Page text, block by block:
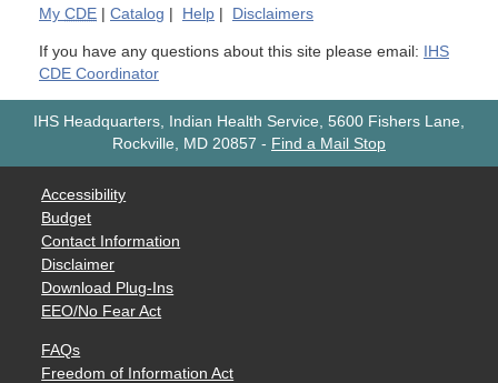
My CDE Catalog Help Disclaimers
If you have any questions about this site please email: IHS
CDE Coordinator
IHS Headquarters, Indian Health Service, 5600 Fishers Lane,
Rockville, MD 20857 - Find a Mail Stop
Accessibility
Budget
Contact Information
Disclaimer
Download Plug-Ins
EEO/No Fear Act
FAQs
Freedom of Information Act